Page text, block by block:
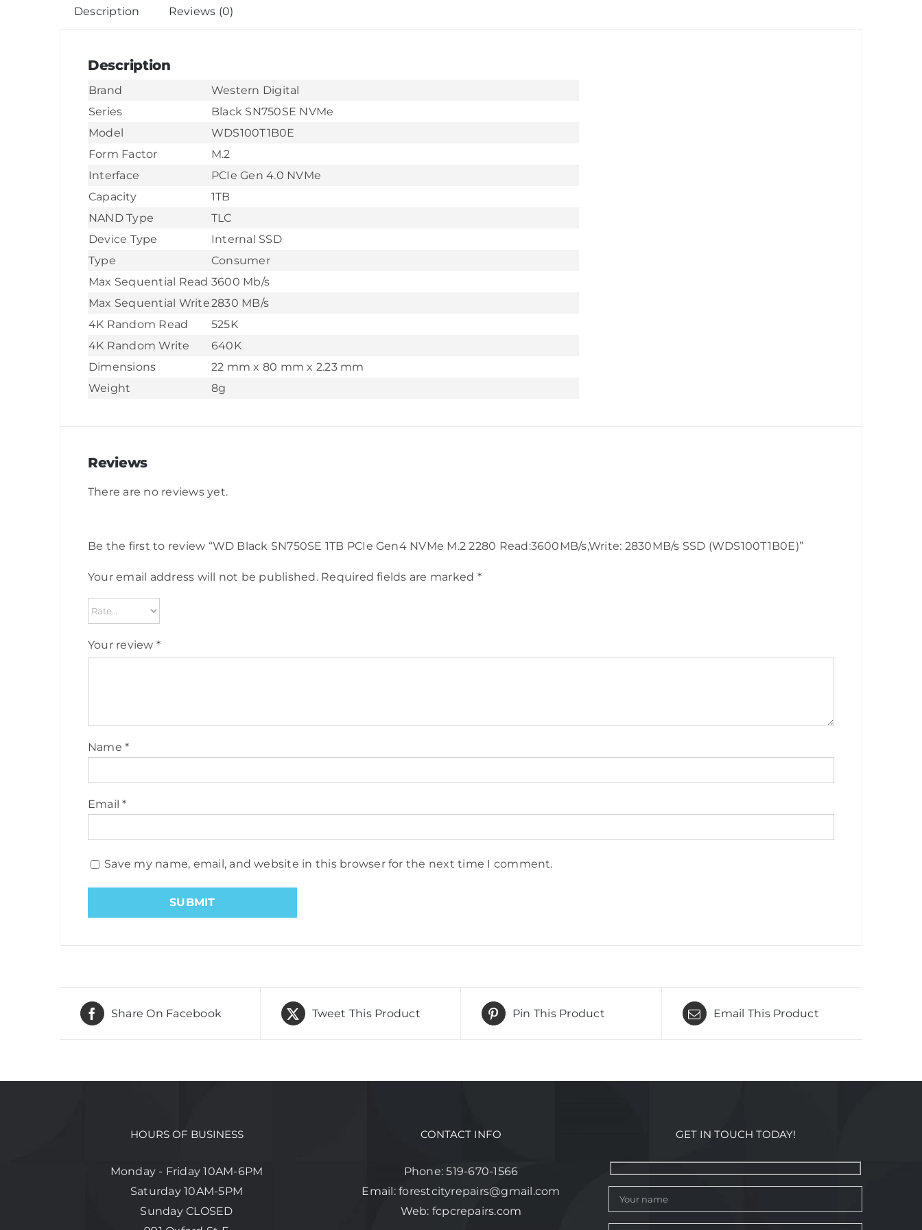
Description Reviews (0)
Description
Brand
Western Digital
Series
Black SN750SE NVMe
Model
WDS100T1B0E
Form Factor
M.2
Interface
PCIe Gen 4.0 NVMe
Capacity
1TB
NAND Type
TLC
Device Type
Internal SSD
Type
Consumer
Max Sequential Read 3600 Mb/s
Max Sequential Write2830 MB/s
4K Random Read
525K
4K Random Write
640K
Dimensions
22 mm x 80 mm x 2.23 mm
Weight
8g
Reviews
There are no reviews yet.
Be the first to review “WD Black SN750SE 1TB PCIe Gen4 NVMe M.2 2280 Read:3600MB/s,Write: 2830MB/s SSD (WDS100T1B0E)”
Your email address will not be published. Required fields are marked *
Your review *
Name*
Email*
Save my name, email, and website in this browser for the next time I comment.
Share On Facebook Tweet This Product Pin This Product Email This Product
HOURS OF BUSINESS
Monday - Friday 10AM-6PM
Saturday 10AM-5PM
Sunday CLOSED
CONTACT INFO
Phone:519-670-1566
Email:forestcityrepairs@gmail.com
Web: fcpcrepairs.com
GET IN TOUCH TODAY!